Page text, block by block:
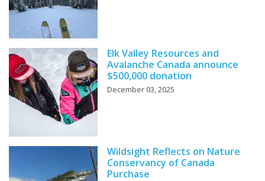
Elk Valley Resources and
Avalanche Canada announce
$500,000 donation
December 03, 2025
Wildsight Reflects on Nature
Conservancy of Canada
Purchase